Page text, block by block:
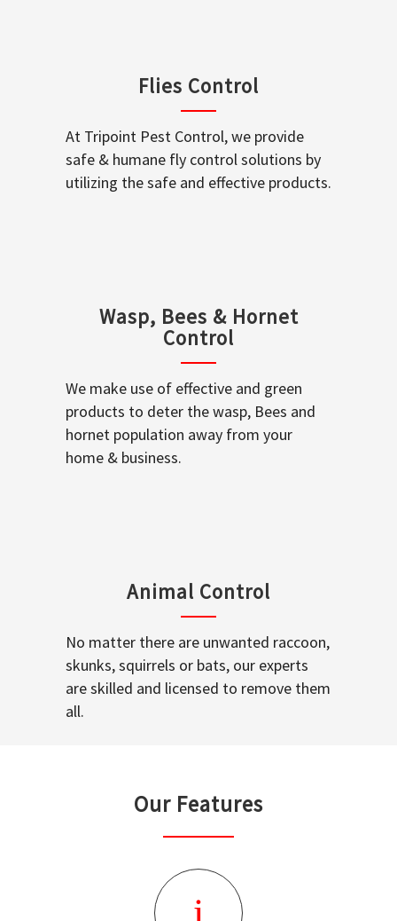
Flies Control
At Tripoint Pest Control, we provide
safe & humane fly control solutions by
utilizing the safe and effective products.
Wasp, Bees & Hornet
Control
We make use of effective and green
products to deter the wasp, Bees and
hornet population away from your
home & business.
Animal Control
No matter there are unwanted raccoon,
skunks, squirrels or bats, our experts
are skilled and licensed to remove them
all.
Our Features